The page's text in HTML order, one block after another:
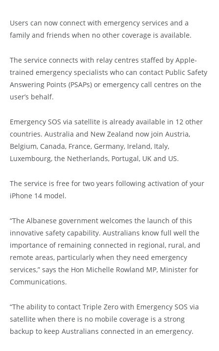
Users can now connect with emergency services and a
family and friends when no other coverage is available.
The service connects with relay centres staffed by Apple-
trained emergency specialists who can contact Public Safety
Answering Points (PSAPs) or emergency call centres on the
user’s behalf.
Emergency SOS via satellite is already available in 12 other
countries. Australia and New Zealand now join Austria,
Belgium, Canada, France, Germany, Ireland, Italy,
Luxembourg, the Netherlands, Portugal, UK and US.
The service is free for two years following activation of your
iPhone 14 model.
“The Albanese government welcomes the launch of this
innovative safety capability. Australians know full well the
importance of remaining connected in regional, rural, and
remote areas, particularly when they need emergency
services,” says the Hon Michelle Rowland MP, Minister for
Communications.
“The ability to contact Triple Zero with Emergency SOS via
satellite when there is no mobile coverage is a strong
backup to keep Australians connected in an emergency.